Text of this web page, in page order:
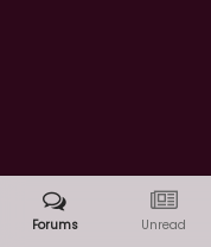
Forums Unread